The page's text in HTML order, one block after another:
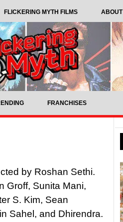
FLICKERING MYTH FILMS ABOUT
FRANCHISES
by Roshan Sethi.
Groff, Sunita Mani,
S. Kim, Sean
Sahel, and Dhirendra.